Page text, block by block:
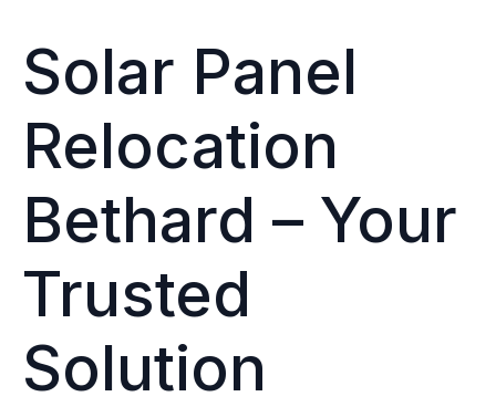
Solar Panel
Relocation
Bethard – Your
Trusted
Solution